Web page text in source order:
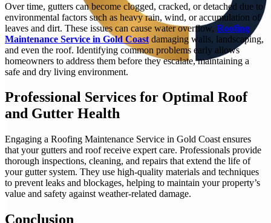
Over time, gutters can become clogged, cracked, or detached due to
environmental factors such as heavy rain, wind, or accumulation of
leaves and dirt. These issues can cause water overflow, Roofing
Maintenance Service in Gold Coast damaging walls, landscaping,
and even the roof. Identifying common problems early allows
homeowners to address them before they escalate, maintaining a
safe and dry living environment.
Professional Services for Optimal Roof
and Gutter Health
Engaging a Roofing Maintenance Service in Gold Coast ensures
that your gutters and roof receive expert care. Professionals provide
thorough inspections, cleaning, and repairs that extend the life of
your gutter system. They use high-quality materials and techniques
to prevent leaks and blockages, helping to maintain your property’s
value and safety against weather-related damage.
Conclusion